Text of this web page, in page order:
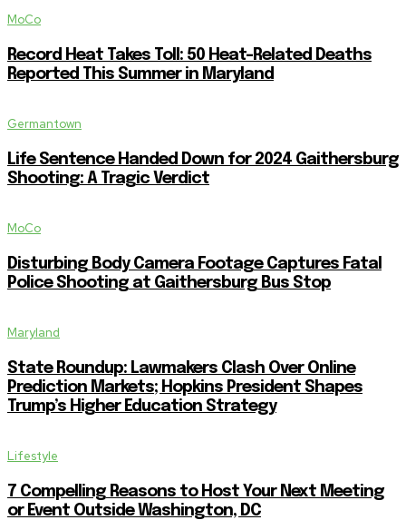
MoCo
Record Heat Takes Toll: 50 Heat-Related Deaths
Reported This Summer in Maryland
Germantown
Life Sentence Handed Down for 2024 Gaithersburg
Shooting: A Tragic Verdict
MoCo
Disturbing Body Camera Footage Captures Fatal
Police Shooting at Gaithersburg Bus Stop
Maryland
State Roundup: Lawmakers Clash Over Online
Prediction Markets; Hopkins President Shapes
Trump’s Higher Education Strategy
Lifestyle
7 Compelling Reasons to Host Your Next Meeting
or Event Outside Washington, DC